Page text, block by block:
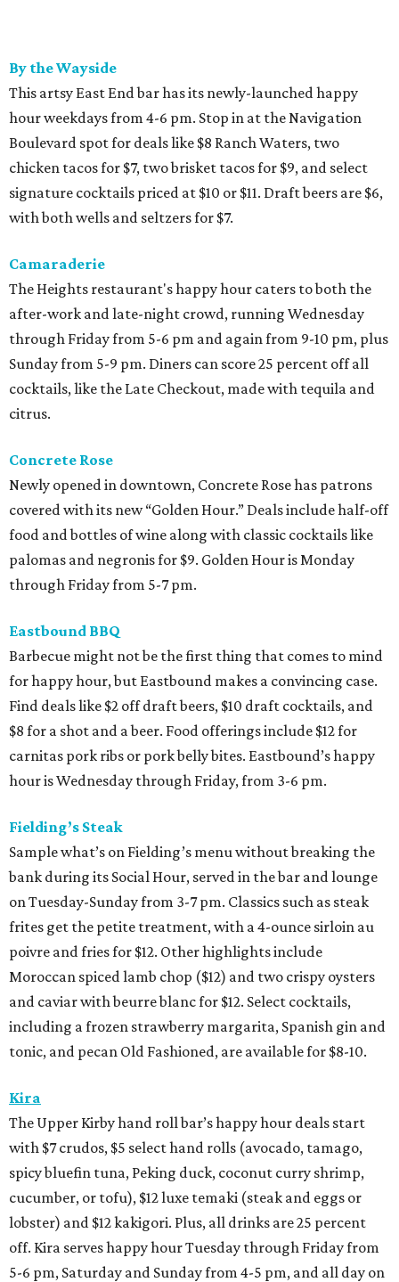
By the Wayside
This artsy East End bar has its newly-launched happy
hour weekdays from 4-6 pm. Stop in at the Navigation
Boulevard spot for deals like $8 Ranch Waters, two
chicken tacos for $7, two brisket tacos for $9, and select
signature cocktails priced at $10 or $11. Draft beers are $6,
with both wells and seltzers for $7.
Camaraderie
The Heights restaurant's happy hour caters to both the
after-work and late-night crowd, running Wednesday
through Friday from 5-6 pm and again from 9-10 pm, plus
Sunday from 5-9 pm. Diners can score 25 percent off all
cocktails, like the Late Checkout, made with tequila and
citrus.
Concrete Rose
Newly opened in downtown, Concrete Rose has patrons
covered with its new “Golden Hour.” Deals include half-off
food and bottles of wine along with classic cocktails like
palomas and negronis for $9. Golden Hour is Monday
through Friday from 5-7 pm.
Eastbound BBQ
Barbecue might not be the first thing that comes to mind
for happy hour, but Eastbound makes a convincing case.
Find deals like $2 off draft beers, $10 draft cocktails, and
$8 for a shot and a beer. Food offerings include $12 for
carnitas pork ribs or pork belly bites. Eastbound’s happy
hour is Wednesday through Friday, from 3-6 pm.
Fielding’s Steak
Sample what’s on Fielding’s menu without breaking the
bank during its Social Hour, served in the bar and lounge
on Tuesday-Sunday from 3-7 pm. Classics such as steak
frites get the petite treatment, with a 4-ounce sirloin au
poivre and fries for $12. Other highlights include
Moroccan spiced lamb chop ($12) and two crispy oysters
and caviar with beurre blanc for $12. Select cocktails,
including a frozen strawberry margarita, Spanish gin and
tonic, and pecan Old Fashioned, are available for $8-10.
Kira
The Upper Kirby hand roll bar’s happy hour deals start
with $7 crudos, $5 select hand rolls (avocado, tamago,
spicy bluefin tuna, Peking duck, coconut curry shrimp,
cucumber, or tofu), $12 luxe temaki (steak and eggs or
lobster) and $12 kakigori. Plus, all drinks are 25 percent
off. Kira serves happy hour Tuesday through Friday from
5-6 pm, Saturday and Sunday from 4-5 pm, and all day on